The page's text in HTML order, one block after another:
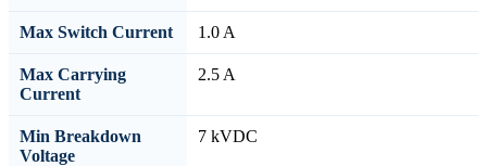
Max Switch Current 1.0 A
Max Carrying
Current
2.5 A
Min Breakdown
Voltage
7 kVDC